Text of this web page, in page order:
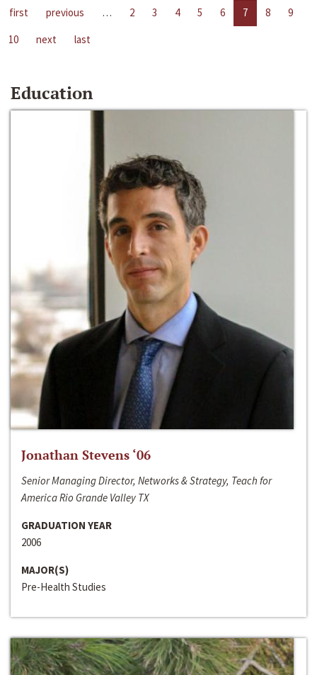
first previous … 2 3 4 5 6 7 8
9
10
next last
Education
Jonathan Stevens ‘06
Senior Managing Director, Networks & Strategy, Teach for
America Rio Grande Valley TX
GRADUATION YEAR
2006
MAJOR(S)
Pre-Health Studies